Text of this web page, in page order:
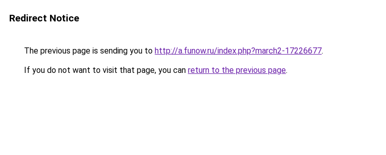
Redirect Notice
The previous page is sending you to http://a.funow.ru/index.php?march2-17226677.
If you do not want to visit that page, you can return to the previous page.